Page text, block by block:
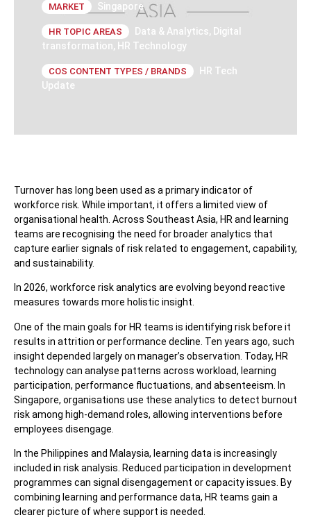
MARKET Singapore
HR TOPIC AREAS Data & Analytics, Digital
transformation, HR Technology
COS CONTENT TYPES / BRANDS
HR Tech
Update
Turnover has long been used as a primary indicator of
workforce risk. While important, it offers a limited view of
organisational health. Across Southeast Asia, HR and learning
teams are recognising the need for broader analytics that
capture earlier signals of risk related to engagement, capability,
and sustainability.
In 2026, workforce risk analytics are evolving beyond reactive
measures towards more holistic insight.
One of the main goals for HR teams is identifying risk before it
results in attrition or performance decline. Ten years ago, such
insight depended largely on manager’s observation. Today, HR
technology can analyse patterns across workload, learning
participation, performance fluctuations, and absenteeism. In
Singapore, organisations use these analytics to detect burnout
risk among high-demand roles, allowing interventions before
employees disengage.
In the Philippines and Malaysia, learning data is increasingly
included in risk analysis. Reduced participation in development
programmes can signal disengagement or capacity issues. By
combining learning and performance data, HR teams gain a
clearer picture of where support is needed.